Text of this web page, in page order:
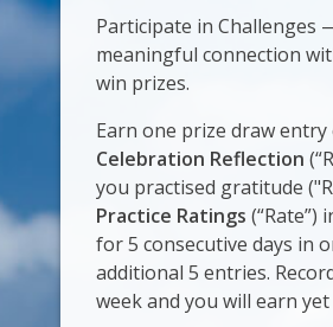
Participate in Challenges
meaningful connection
win prizes.
Earn one prize draw
Celebration Reflection
you practised gratitude
Practice Ratings (“Rate”)
for 5 consecutive days in
additional 5 entries.
week and you will earn